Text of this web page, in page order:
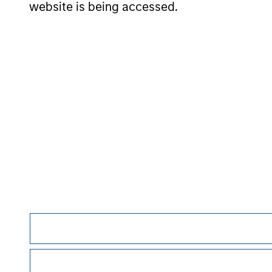
website is being accessed.
Morgan